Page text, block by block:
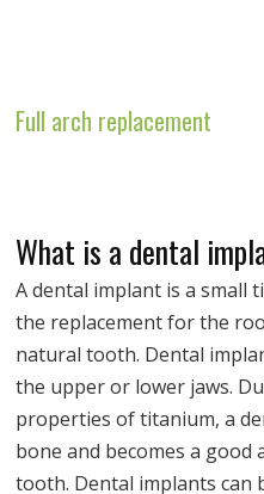
Full arch replacement
What is a dental
A dental implant is a small
the replacement for the
natural tooth. Dental
the upper or lower jaws.
properties of titanium, a
bone and becomes a
tooth. Dental implants can